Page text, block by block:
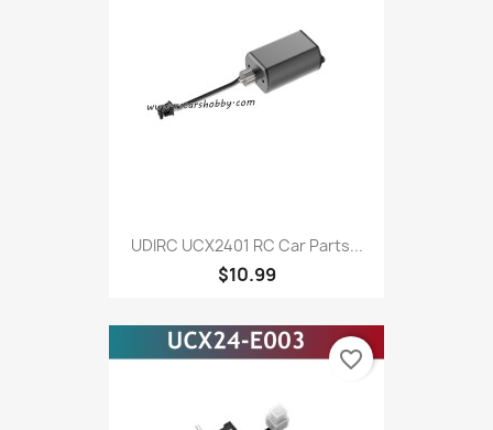
UDIRC UCX2401 RC Car Parts...
$10.99
favorite_border